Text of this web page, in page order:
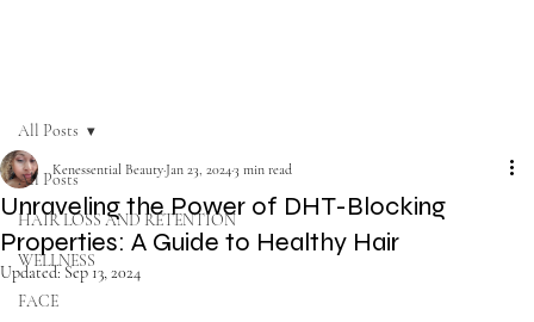
All Posts
HAIR LOSS AND RETENTION
WELLNESS
FACE
All Posts
Unraveling the Power of DHT-Blocking
Properties: A Guide to Healthy Hair
Kenessential Beauty Jan 23, 2024 3 min read
Updated:Sep 13, 2024